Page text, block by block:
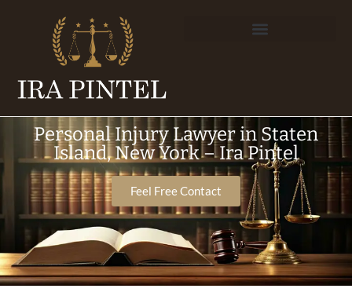
Personal Injury Lawyer in Staten
Island, New York – Ira Pintel
Feel Free Contact